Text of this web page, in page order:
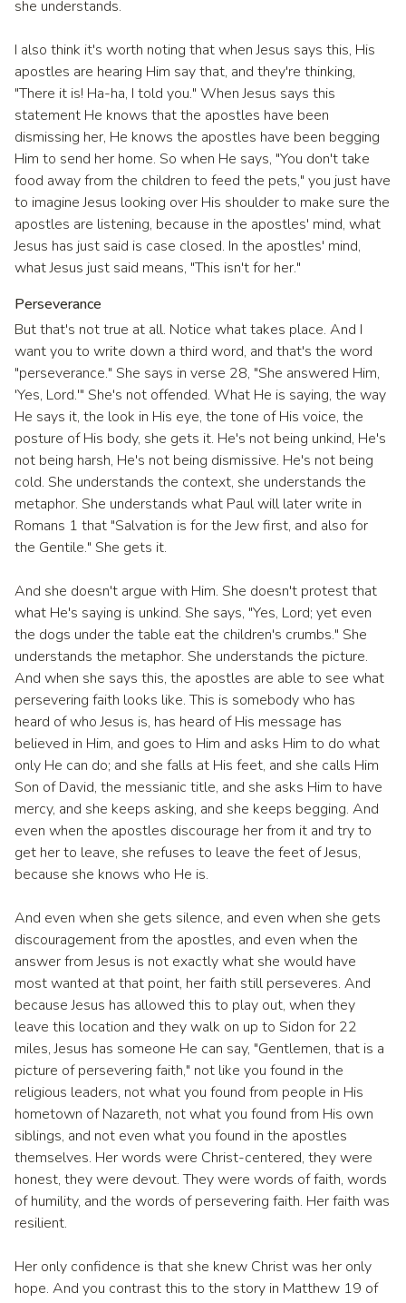
she understands.
I also think it's worth noting that when Jesus says this, His
apostles are hearing Him say that, and they're thinking,
"There it is! Ha-ha, I told you." When Jesus says this
statement He knows that the apostles have been
dismissing her, He knows the apostles have been begging
Him to send her home. So when He says, "You don't take
food away from the children to feed the pets," you just have
to imagine Jesus looking over His shoulder to make sure the
apostles are listening, because in the apostles' mind, what
Jesus has just said is case closed. In the apostles' mind,
what Jesus just said means, "This isn't for her."
Perseverance
But that's not true at all. Notice what takes place. And I
want you to write down a third word, and that's the word
"perseverance." She says in verse 28, "She answered Him,
'Yes, Lord.'" She's not offended. What He is saying, the way
He says it, the look in His eye, the tone of His voice, the
posture of His body, she gets it. He's not being unkind, He's
not being harsh, He's not being dismissive. He's not being
cold. She understands the context, she understands the
metaphor. She understands what Paul will later write in
Romans 1 that "Salvation is for the Jew first, and also for
the Gentile." She gets it.
And she doesn't argue with Him. She doesn't protest that
what He's saying is unkind. She says, "Yes, Lord; yet even
the dogs under the table eat the children's crumbs." She
understands the metaphor. She understands the picture.
And when she says this, the apostles are able to see what
persevering faith looks like. This is somebody who has
heard of who Jesus is, has heard of His message has
believed in Him, and goes to Him and asks Him to do what
only He can do; and she falls at His feet, and she calls Him
Son of David, the messianic title, and she asks Him to have
mercy, and she keeps asking, and she keeps begging. And
even when the apostles discourage her from it and try to
get her to leave, she refuses to leave the feet of Jesus,
because she knows who He is.
And even when she gets silence, and even when she gets
discouragement from the apostles, and even when the
answer from Jesus is not exactly what she would have
most wanted at that point, her faith still perseveres. And
because Jesus has allowed this to play out, when they
leave this location and they walk on up to Sidon for 22
miles, Jesus has someone He can say, "Gentlemen, that is a
picture of persevering faith," not like you found in the
religious leaders, not what you found from people in His
hometown of Nazareth, not what you found from His own
siblings, and not even what you found in the apostles
themselves. Her words were Christ-centered, they were
honest, they were devout. They were words of faith, words
of humility, and the words of persevering faith. Her faith was
resilient.
Her only confidence is that she knew Christ was her only
hope. And you contrast this to the story in Matthew 19 of